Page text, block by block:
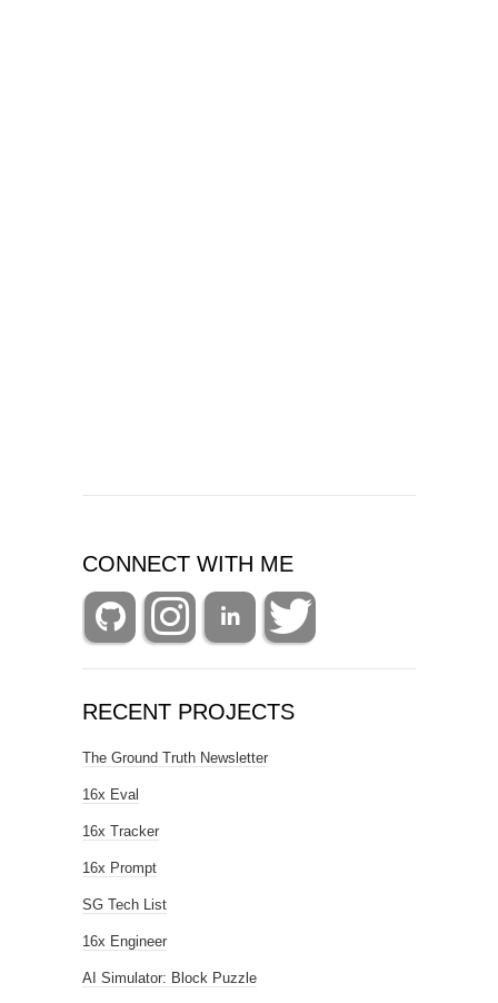
CONNECT WITH ME
RECENT PROJECTS
The Ground Truth Newsletter
16x Eval
16x Tracker
16x Prompt
SG Tech List
16x Engineer
AI Simulator: Block Puzzle